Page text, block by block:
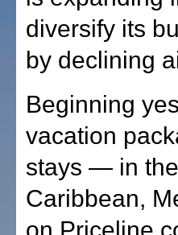
diversify its
by declining
Beginning
vacation
stays — in
Caribbean,